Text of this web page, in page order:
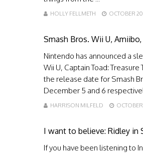
HOLLY FELLMETH OCTOBER
Smash Bros. Wii U,
Nintendo has announced a
Wii U, Captain Toad:
the release date for Smash
December 5 and 6
HARRISON MILFELD
I want to believe: Ridley in
If you have been listening to